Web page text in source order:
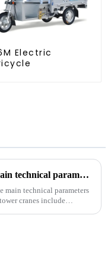
Electric
Main technical parameters of tower crane
main technical parameters
cranes include